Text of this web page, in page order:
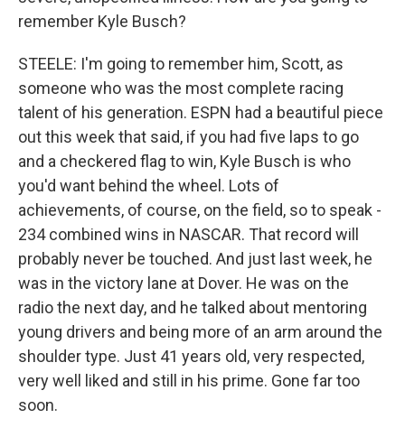
remember Kyle Busch?
STEELE: I'm going to remember him, Scott, as
someone who was the most complete racing
talent of his generation. ESPN had a beautiful piece
out this week that said, if you had five laps to go
and a checkered flag to win, Kyle Busch is who
you'd want behind the wheel. Lots of
achievements, of course, on the field, so to speak -
234 combined wins in NASCAR. That record will
probably never be touched. And just last week, he
was in the victory lane at Dover. He was on the
radio the next day, and he talked about mentoring
young drivers and being more of an arm around the
shoulder type. Just 41 years old, very respected,
very well liked and still in his prime. Gone far too
soon.